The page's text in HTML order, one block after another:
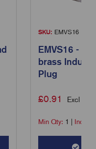
SKU: EMVS16
EMVS16 -
brass
Plug
£0.91 Excl VAT
Min Qty: 1